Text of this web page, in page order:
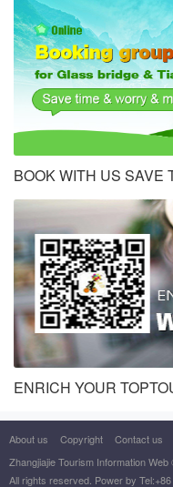
BOOK WITH US SAVE
ENRICH YOUR
About us Copyright Contact us
Zhangjiajie Tourism Information Web
All rights reserved. Power by